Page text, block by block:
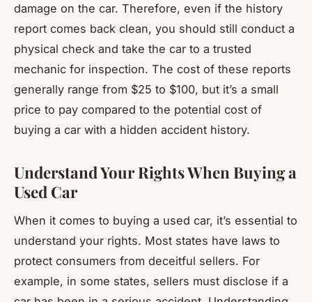
damage on the car. Therefore, even if the history
report comes back clean, you should still conduct a
physical check and take the car to a trusted
mechanic for inspection. The cost of these reports
generally range from $25 to $100, but it’s a small
price to pay compared to the potential cost of
buying a car with a hidden accident history.
Understand Your Rights When Buying a
Used Car
When it comes to buying a used car, it’s essential to
understand your rights. Most states have laws to
protect consumers from deceitful sellers. For
example, in some states, sellers must disclose if a